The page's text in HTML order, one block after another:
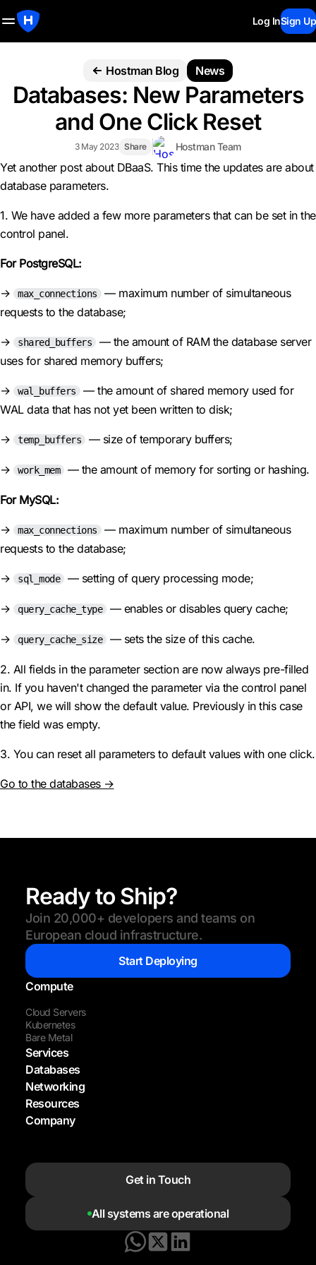
Log InSign Up
Hostman Blog News
Databases: New Parameters
and One Click Reset
3 May 2023 Share Hostman Team
Yet another post about DBaaS. This time the updates are about
database parameters.
1. We have added a few more parameters that can be set in the
control panel.
For PostgreSQL:
→ max_connections
— maximum number of simultaneous
requests to the database;
→ shared_buffers
— the amount of RAM the database server
uses for shared memory buffers;
→ wal_buffers
— the amount of shared memory used for
WAL data that has not yet been written to disk;
→ temp_buffers — size of temporary buffers;
→ work_mem — the amount of memory for sorting or hashing.
For MySQL:
→ max_connections
— maximum number of simultaneous
requests to the database;
→ sql_mode — setting of query processing mode;
→ query_cache_type — enables or disables query cache;
→ query_cache_size — sets the size of this cache.
2. All fields in the parameter section are now always pre-filled
in. If you haven't changed the parameter via the control panel
or API, we will show the default value. Previously in this case
the field was empty.
3. You can reset all parameters to default values with one click.
Go to the databases →
Ready to Ship?
Join 20,000+ developers and teams on
European cloud infrastructure.
Start Deploying
Compute
Cloud Servers
Kubernetes
Bare Metal
Services
Databases
Networking
Resources
Company
All systems are operational
Get in Touch